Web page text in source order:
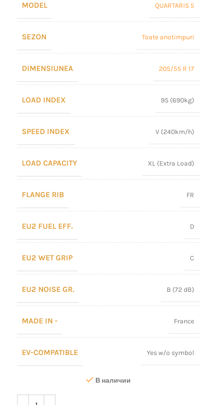
MODEL QUARTARIS 5
SEZON Toate anotimpuri
DIMENSIUNEA 205/55 R 17
LOAD INDEX 95 (690kg)
SPEED INDEX V (240km/h)
LOAD CAPACITY XL (Extra Load)
FLANGE RIB FR
EU2 FUEL EFF. D
EU2 WET GRIP C
EU2 NOISE GR. B (72 dB)
MADE IN - France
EV-COMPATIBLE Yes w/o symbol
В наличии